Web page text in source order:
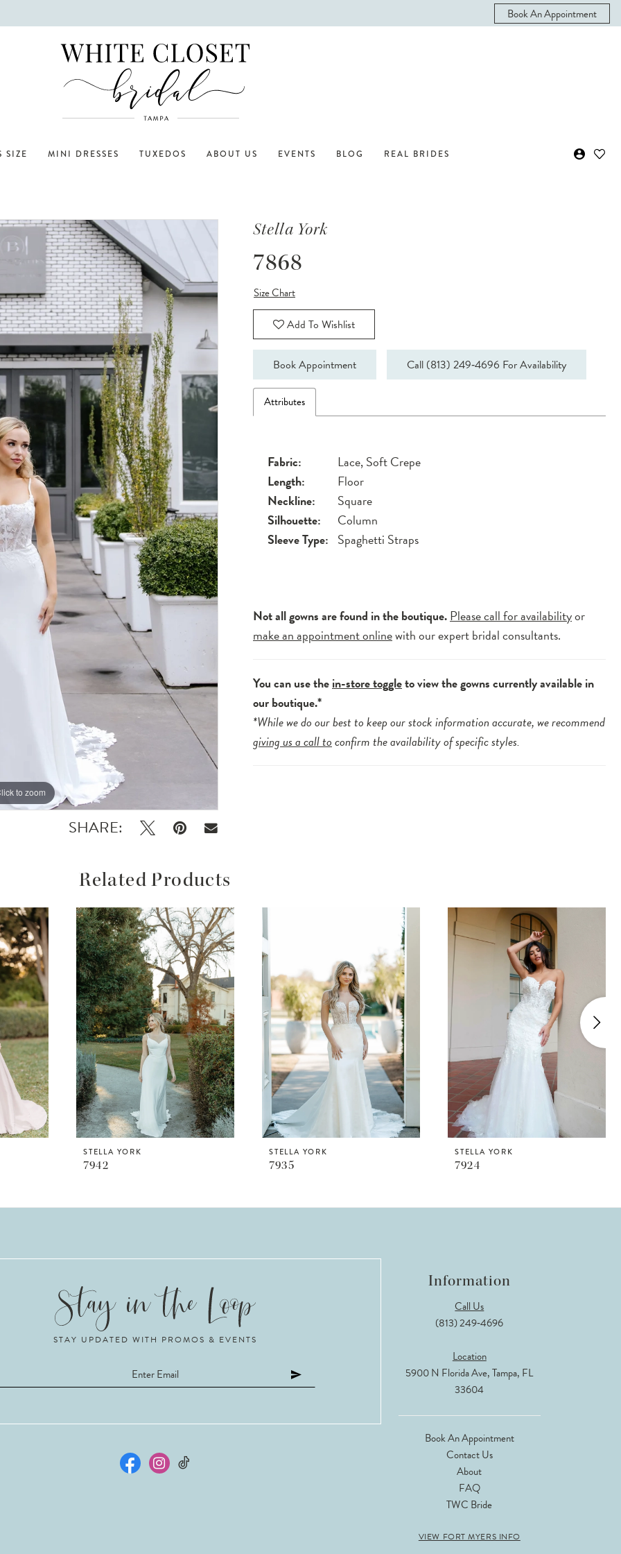
Book An Appointment
SIZE MINI DRESSES TUXEDOS ABOUT US EVENTS BLOG REAL BRIDES
to zoom
to zoom
SHARE:
Stella York
7868
Size Chart
Add To Wishlist
Book Appointment Call (813) 249‑4696 For Availability
Attributes
Fabric:
Lace, Soft Crepe
Length:
Floor
Neckline:
Square
Silhouette:
Column
Sleeve Type: Spaghetti Straps
Not all gowns are found in the boutique.Please call for availabilityor
make an appointment onlinewith our expert bridal consultants.
You can use thein-store toggleto view the gowns currently available in
our boutique.*
*While we do our best to keep our stock information accurate, we recommend
giving us a call toconfirm the availability of specific styles.
Related Products
STELLA YORK
7942
STELLA YORK
7935
STELLA YORK
7924
STAY UPDATED WITH PROMOS & EVENTS
Information
Call Us
(813) 249‑4696
Location
5900 N Florida Ave, Tampa, FL
33604
Book An Appointment
Contact Us
About
FAQ
TWC Bride
VIEW FORT MYERS INFO